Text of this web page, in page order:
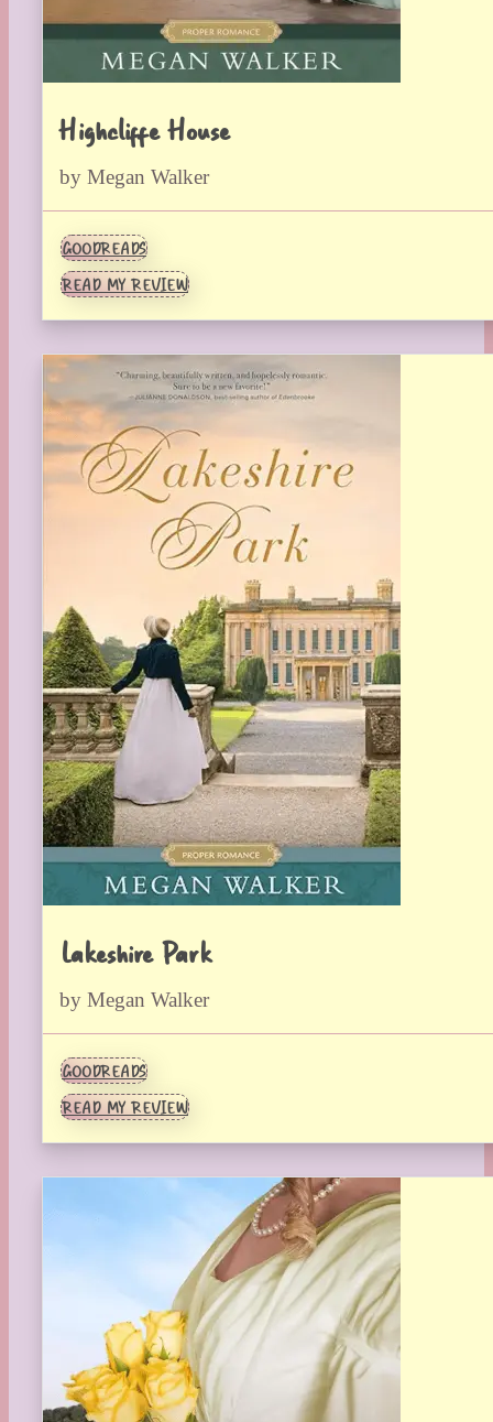
Highcliffe House
by Megan Walker
GOODREADS
READ MY REVIEW
Lakeshire Park
by Megan Walker
GOODREADS
READ MY REVIEW